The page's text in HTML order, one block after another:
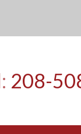
208-